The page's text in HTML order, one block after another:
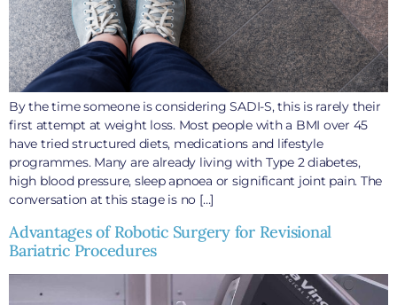
By the time someone is considering SADI-S, this is rarely their
first attempt at weight loss. Most people with a BMI over 45
have tried structured diets, medications and lifestyle
programmes. Many are already living with Type 2 diabetes,
high blood pressure, sleep apnoea or significant joint pain. The
conversation at this stage is no […]
Advantages of Robotic Surgery for Revisional
Bariatric Procedures